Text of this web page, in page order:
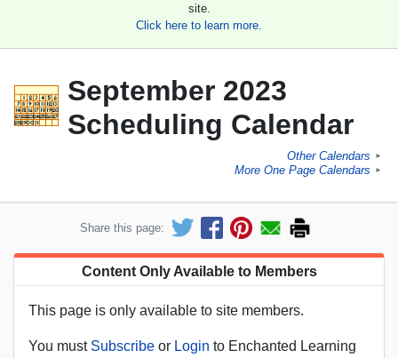
site.
Click here to learn more.
September 2023
Scheduling Calendar
Other Calendars ►
More One Page Calendars ►
Share this page:
Content Only Available to Members
This page is only available to site members.
You must Subscribe or Login to Enchanted Learning